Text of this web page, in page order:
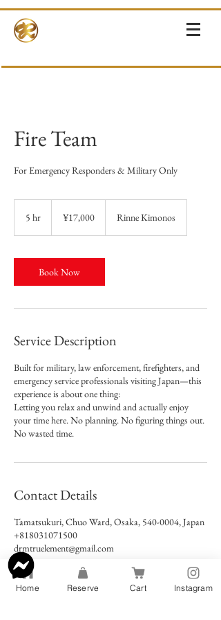
Fire Team
For Emergency Responders & Military Only
5 hr ¥17,000 Rinne Kimonos
Book Now
Service Description
Built for military, law enforcement, firefighters, and
emergency service professionals visiting Japan—this
experience is about one thing:
Letting you relax and unwind and actually enjoy
your time here.​ No planning. No figuring things out.
No wasted time.
Contact Details
Tamatsukuri, Chuo Ward, Osaka, 540-0004, Japan
+818031071500
drmtruelement@gmail.com
Home Reserve Cart Instagram